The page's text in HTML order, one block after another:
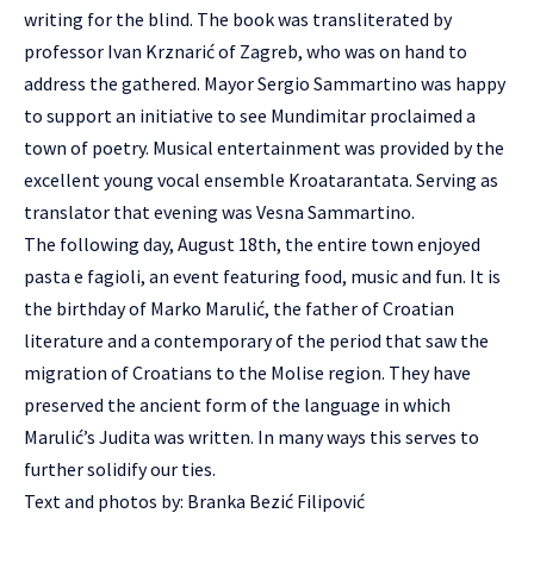
writing for the blind. The book was transliterated by
professor Ivan Krznarić of Zagreb, who was on hand to
address the gathered. Mayor Sergio Sammartino was happy
to support an initiative to see Mundimitar proclaimed a
town of poetry. Musical entertainment was provided by the
excellent young vocal ensemble Kroatarantata. Serving as
translator that evening was Vesna Sammartino.
The following day, August 18th, the entire town enjoyed
pasta e fagioli, an event featuring food, music and fun. It is
the birthday of Marko Marulić, the father of Croatian
literature and a contemporary of the period that saw the
migration of Croatians to the Molise region. They have
preserved the ancient form of the language in which
Marulić’s Judita was written. In many ways this serves to
further solidify our ties.
Text and photos by: Branka Bezić Filipović